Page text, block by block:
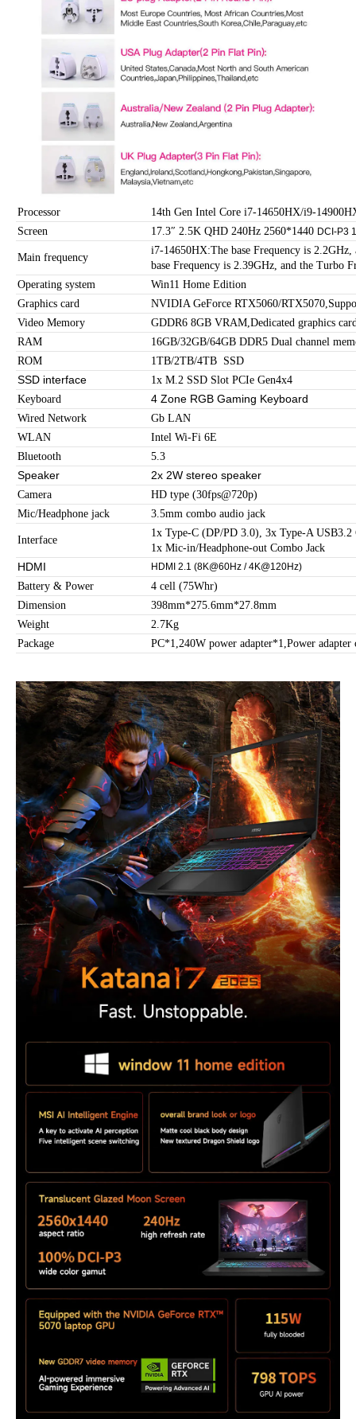
Processor
14th Gen Intel Core i7-14650HX/i9-
Screen
17.3″ 2.5K QHD 240Hz 2560*1440 DCI-P3
Main frequency
i7-14650HX:The base Frequency is
base Frequency is 2.39GHz, and the Turbo
Operating system
Win11 Home Edition
Graphics card
NVIDIA GeForce RTX5060/
Video Memory
GDDR6 8GB VRAM,Dedicated graphics
RAM
16GB/32GB/64GB DDR5 Dual channel
ROM
1TB/2TB/4TB SSD
SSD interface
1x M.2 SSD Slot PCIe Gen4x4
Keyboard
4 Zone RGB Gaming Keyboard
Wired Network
Gb LAN
WLAN
Intel Wi-Fi 6E
Bluetooth
5.3
Speaker 2x 2W stereo speaker
Camera
HD type (30fps@720p)
Mic/Headphone jack
3.5mm combo audio jack
Interface
1x Type-C (DP/PD 3.0), 3x Type-A
1x Mic-in/Headphone-out Combo Jack
HDMI HDMI 2.1 (8K@60Hz / 4K@120Hz)
Battery & Power
4 cell (75Whr)
Dimension
398mm*275.6mm*27.8mm
Weight
2.7Kg
Package
PC*1,240W power adapter*1,Power adapter